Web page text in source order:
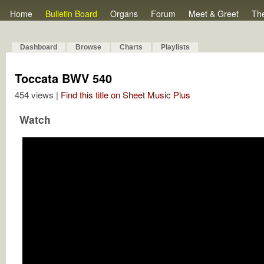
Home Bulletin Board Organs Forum Meet & Greet
Dashboard Browse Charts Playlists
Toccata BWV 540
454 views | Find this title on Sheet Music Plus
Watch